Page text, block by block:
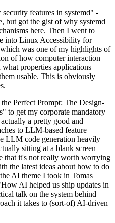
features in systemd" -
but got the gist of why systemd
here. Then I went to
into Linux Accessibility for
was one of my highlights of
of how computer interaction
properties applications
usable. This is obviously
Perfect Prompt: The Design-
to get my corporate mandatory
a pretty good and
to LLM-based feature
LLM code generation heavily
sitting at a blank screen
that it's not really worth worrying
the latest ideas about how to do
AI theme I took in Tomas
AI helped us ship updates in
talk on the system behind
it takes to (sort-of) AI-driven